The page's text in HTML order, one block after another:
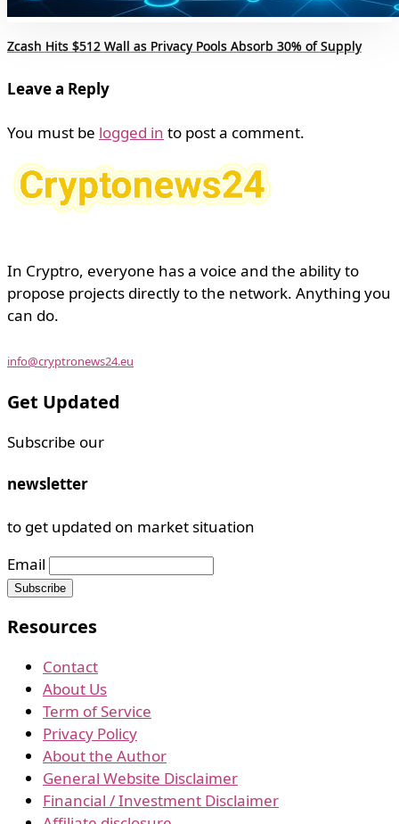
Zcash Hits $512 Wall as Privacy Pools Absorb 30% of Supply
Leave a Reply
You must be logged in to post a comment.
In Cryptro, everyone has a voice and the ability to
propose projects directly to the network. Anything you
can do.
info@cryptronews24.eu
Get Updated
Subscribe our
newsletter
to get updated on market situation
Email
Resources
Contact
About Us
Term of Service
Privacy Policy
About the Author
General Website Disclaimer
Financial / Investment Disclaimer